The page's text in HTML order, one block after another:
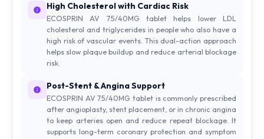
High Cholesterol with Cardiac Risk
ECOSPRIN AV 75/40MG tablet helps lower LDL
cholesterol and triglycerides in people who also have a
high risk of vascular events. This dual-action approach
helps slow plaque buildup and reduce arterial blockage
risk.
Post-Stent & Angina Support
ECOSPRIN AV 75/40MG tablet is commonly prescribed
after angioplasty, stent placement, or in chronic angina
to keep arteries open and reduce repeat blockage. It
supports long-term coronary protection and symptom